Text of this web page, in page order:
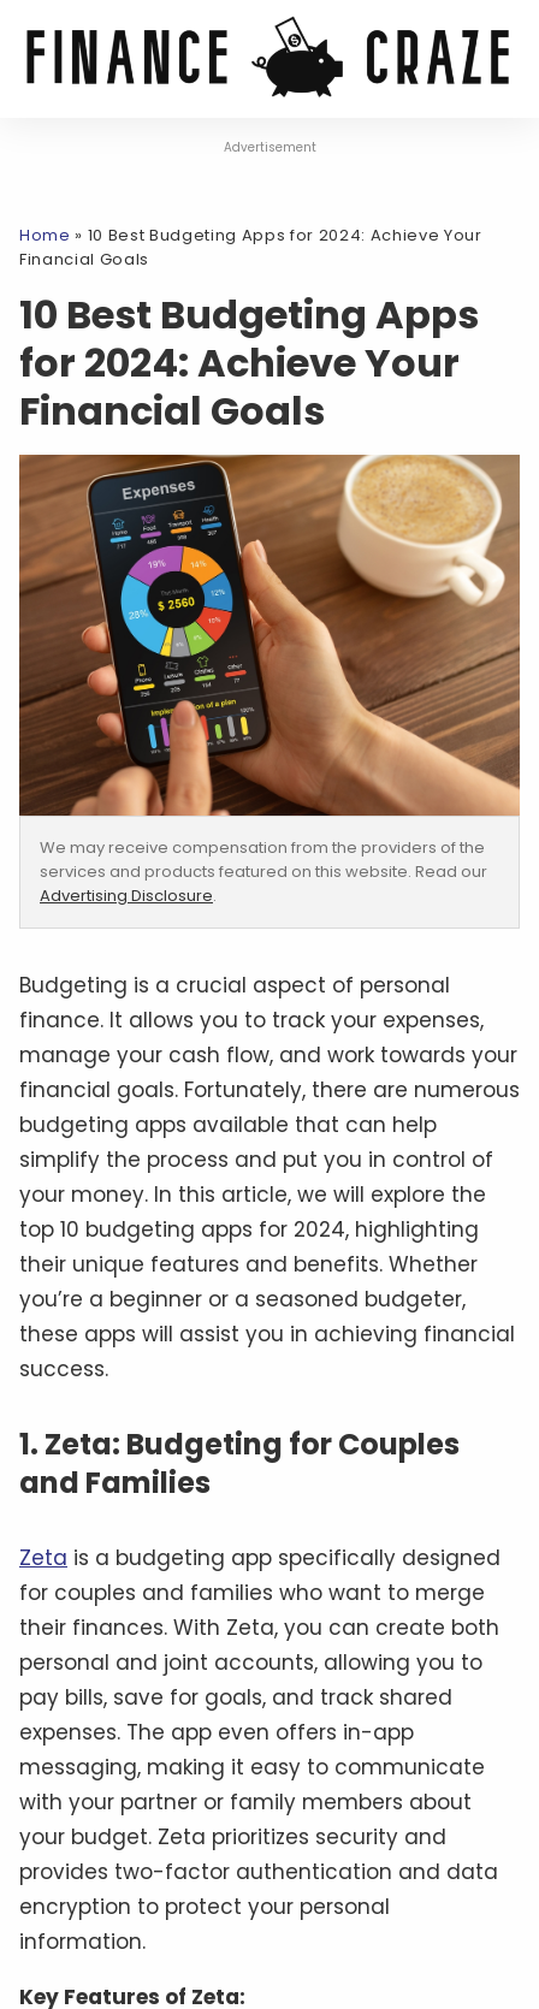
Advertisement
Home » 10 Best Budgeting Apps for 2024: Achieve Your
Financial Goals
10 Best Budgeting Apps
for 2024: Achieve Your
Financial Goals
We may receive compensation from the providers of the
services and products featured on this website. Read our
Advertising Disclosure.
Budgeting is a crucial aspect of personal
finance. It allows you to track your expenses,
manage your cash flow, and work towards your
financial goals. Fortunately, there are numerous
budgeting apps available that can help
simplify the process and put you in control of
your money. In this article, we will explore the
top 10 budgeting apps for 2024, highlighting
their unique features and benefits. Whether
you’re a beginner or a seasoned budgeter,
these apps will assist you in achieving financial
success.
1. Zeta: Budgeting for Couples
and Families
Zeta is a budgeting app specifically designed
for couples and families who want to merge
their finances. With Zeta, you can create both
personal and joint accounts, allowing you to
pay bills, save for goals, and track shared
expenses. The app even offers in-app
messaging, making it easy to communicate
with your partner or family members about
your budget. Zeta prioritizes security and
provides two-factor authentication and data
encryption to protect your personal
information.
Key Features of Zeta: